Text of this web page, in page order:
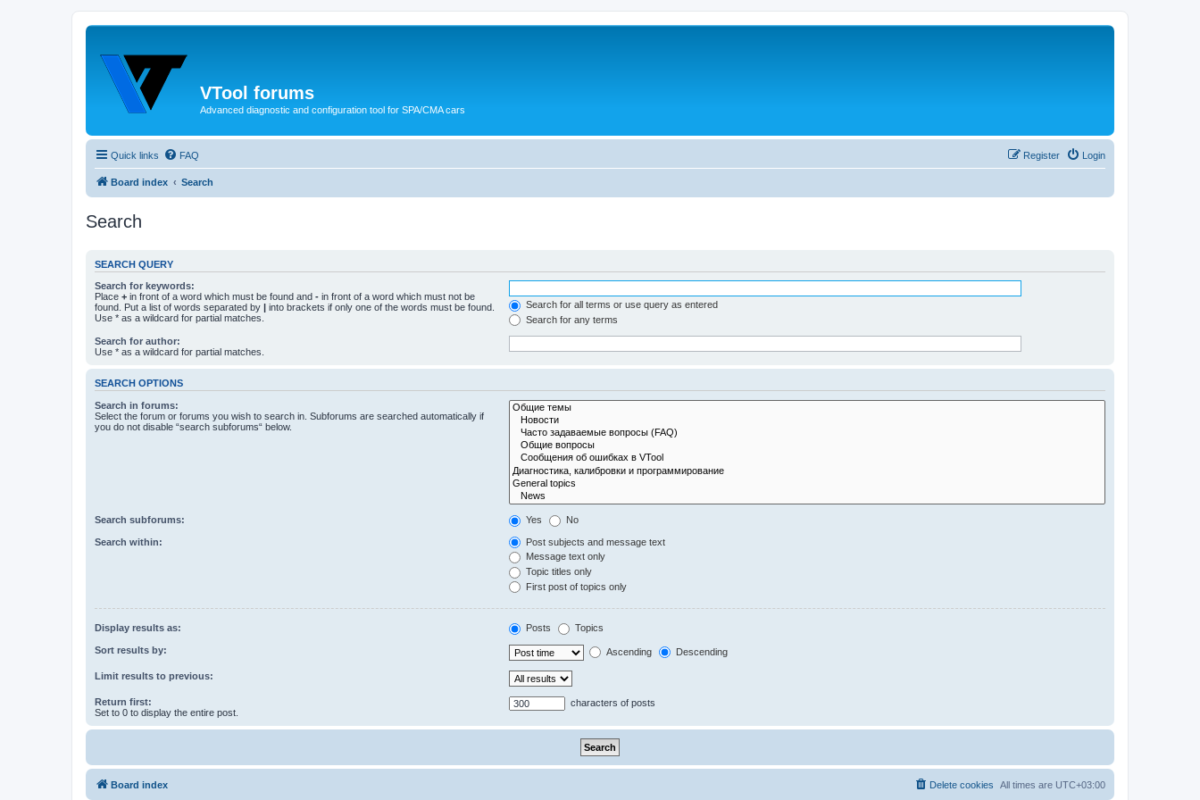
VTool forums
Advanced diagnostic and configuration tool for SPA/CMA cars
Quick links FAQ Login
Register
Board index Search
Search
SEARCH QUERY
Search for keywords:
Place + in front of a word which must be found and - in front of a word which must not be
found. Put a list of words separated by | into brackets if only one of the words must be found.
Use * as a wildcard for partial matches.
Search for all terms or use query as entered
Search for any terms
Search for author:
Use * as a wildcard for partial matches.
SEARCH OPTIONS
Search in forums:
Select the forum or forums you wish to search in. Subforums are searched automatically if
you do not disable “search subforums“ below.
Search subforums: Yes No
Search within:
Post subjects and message text
Message text only
Topic titles only
First post of topics only
Display results as: Posts Topics
Sort results by: Ascending Descending
Limit results to previous:
Return first:
Set to 0 to display the entire post.
characters of posts
Board index All times are UTC+03:00
Delete cookies